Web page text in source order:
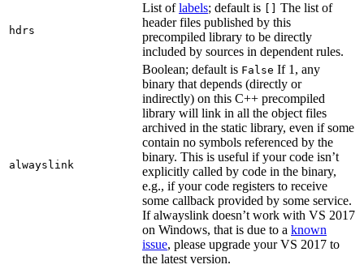
hdrs
List oflabels; default is
The list of
header files published by this
precompiled library to be directly
included by sources in dependent rules.
alwayslink
Boolean; default is False If 1, any
binary that depends (directly or
indirectly) on this C++ precompiled
library will link in all the object files
archived in the static library, even if some
contain no symbols referenced by the
binary. This is useful if your code isn’t
explicitly called by code in the binary,
e.g., if your code registers to receive
some callback provided by some service.
If alwayslink doesn’t work with VS 2017
on Windows, that is due to a known
issue, please upgrade your VS 2017 to
the latest version.